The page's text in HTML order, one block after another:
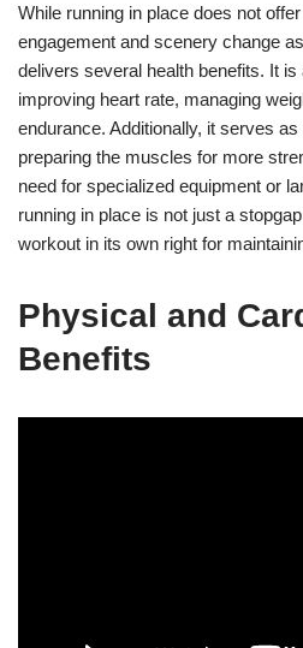
While running in place does not
engagement and scenery change
delivers several health benefits. It is
improving heart rate, managing
endurance. Additionally, it serves
preparing the muscles for more
need for specialized equipment or
running in place is not just a
workout in its own right for
Physical and
Benefits